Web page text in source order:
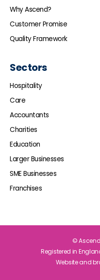
Why Ascend?
Customer Promise
Quality Framework
Sectors
Hospitality
Care
Accountants
Charities
Education
Larger Businesses
SME Businesses
Franchises
©
Registered in
Website and